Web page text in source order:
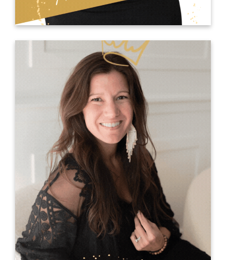
Dr. Genie Snyder
Dr. Genie Snyder has a knack for connecting with
a crowd as soon as she hits the door or the
stage. Always willing to think differently, she is
not afraid to ask hard questions to inspire
people to bring out their own “Genieus.” Her
ability to start a buzz in the audience and create
an unexpected atmosphere opens minds and
encourages understanding. After hearing Genie
speak, people are energized and running with a
handful of practical tools to gain traction in their
own stage of business or life.
Genie possesses the rare ability to balance
sincerity with business savvy. She has been
called the “go to gal" for serious change, but her